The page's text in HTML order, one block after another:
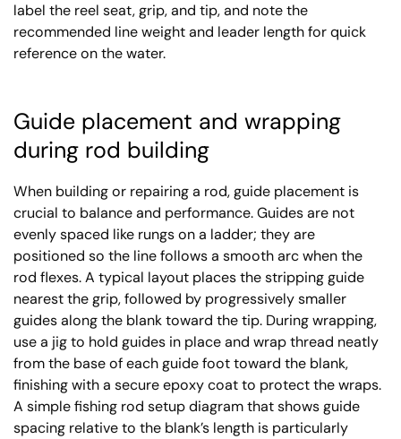
label the reel seat, grip, and tip, and note the
recommended line weight and leader length for quick
reference on the water.
Guide placement and wrapping
during rod building
When building or repairing a rod, guide placement is
crucial to balance and performance. Guides are not
evenly spaced like rungs on a ladder; they are
positioned so the line follows a smooth arc when the
rod flexes. A typical layout places the stripping guide
nearest the grip, followed by progressively smaller
guides along the blank toward the tip. During wrapping,
use a jig to hold guides in place and wrap thread neatly
from the base of each guide foot toward the blank,
finishing with a secure epoxy coat to protect the wraps.
A simple fishing rod setup diagram that shows guide
spacing relative to the blank’s length is particularly